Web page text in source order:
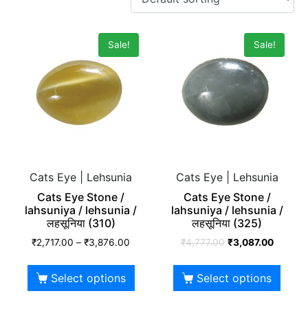
Sale!
Cats Eye | Lehsunia
Cats Eye Stone /
lahsuniya / lehsunia /
लहसूनिया (310)
₹2,717.00 – ₹3,876.00
Select options
Sale!
Cats Eye | Lehsunia
Cats Eye Stone /
lahsuniya / lehsunia /
लहसूनिया (325)
₹4,777.00 ₹3,087.00
Select options